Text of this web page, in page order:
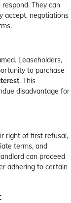
They can
accept, negotiations
Leaseholders,
to purchase
. This
disadvantage for
right of first refusal,
terms, and
can proceed
adhering to certain
: